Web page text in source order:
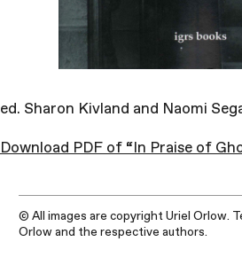
ed. Sharon Kivland and Naomi
Download PDF of “In Praise of
© All images are copyright Uriel Orlow.
Orlow and the respective authors.